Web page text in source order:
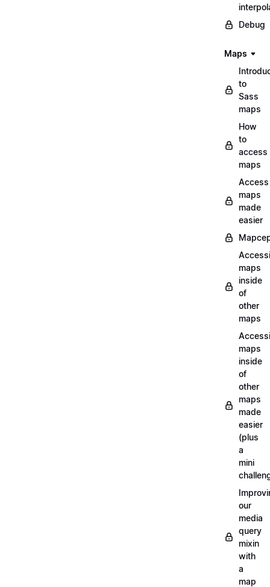
Debug
Maps
to
Sass
maps
How
to
access
maps
Access
maps
made
easier
maps
inside
of
other
maps
maps
inside
of
other
maps
made
easier
(plus
a
mini
our
media
query
mixin
with
a
map